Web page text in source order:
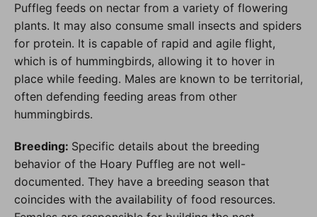
Puffleg feeds on nectar from a variety of flowering
plants. It may also consume small insects and spiders
for protein. It is capable of rapid and agile flight,
which is of hummingbirds, allowing it to hover in
place while feeding. Males are known to be territorial,
often defending feeding areas from other
hummingbirds.
Breeding: Specific details about the breeding
behavior of the Hoary Puffleg are not well-
documented. They have a breeding season that
coincides with the availability of food resources.